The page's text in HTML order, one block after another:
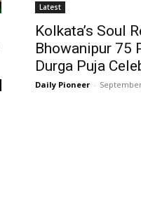
Latest
Kolkata’s Soul
Bhowanipur 75
Durga Puja
Daily Pioneer -